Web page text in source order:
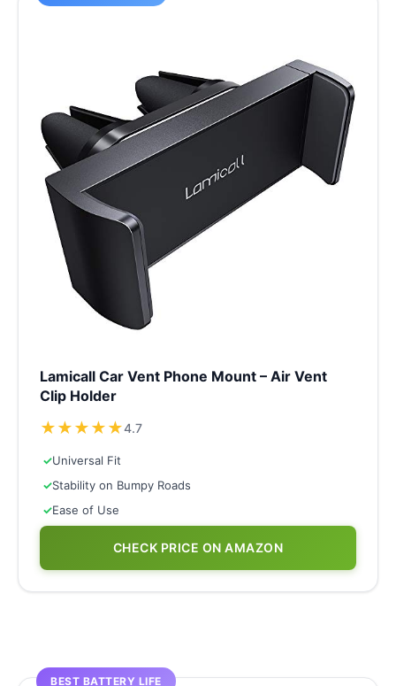
Lamicall Car Vent Phone Mount – Air Vent
Clip Holder
★★★★★4.7
✓Universal Fit
✓Stability on Bumpy Roads
✓Ease of Use
CHECK PRICE ON AMAZON
BEST BATTERY LIFE